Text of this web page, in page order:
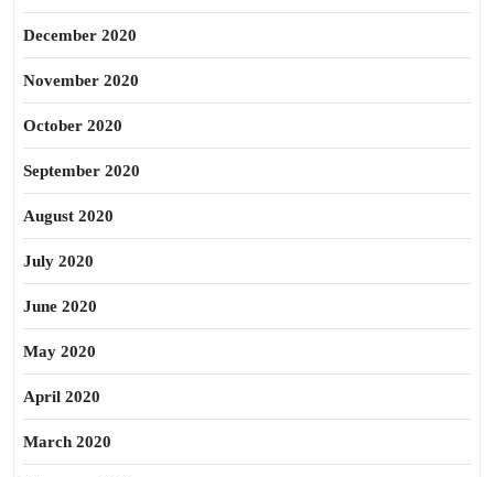
December 2020
November 2020
October 2020
September 2020
August 2020
July 2020
June 2020
May 2020
April 2020
March 2020